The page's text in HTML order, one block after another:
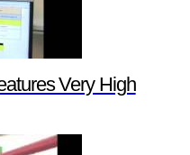
Very High